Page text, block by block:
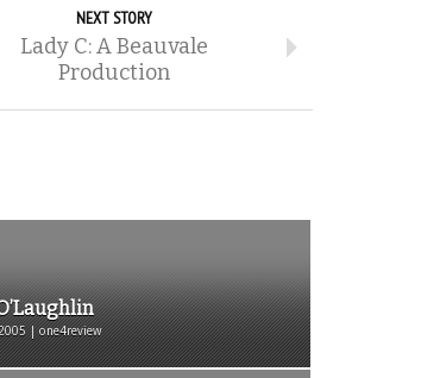
NEXT STORY
Lady C: A Beauvale
Production
| one4review